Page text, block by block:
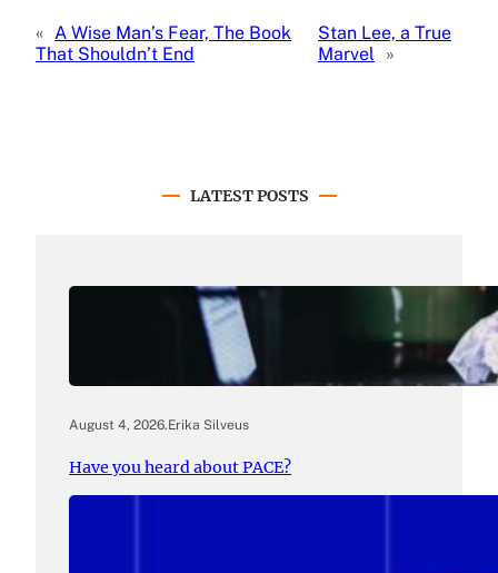
« A Wise Man’s Fear, The Book
That Shouldn’t End
Stan Lee, a True
Marvel
»
LATEST POSTS
August 4, 2026.Erika Silveus
Have you heard about PACE?